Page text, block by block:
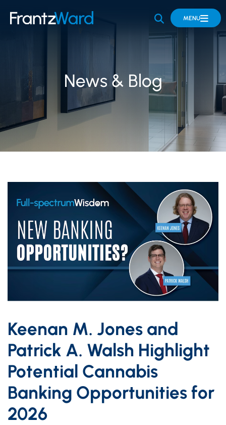
OPEN SITE
MENU
News & Blog
Keenan M. Jones and
Patrick A. Walsh Highlight
Potential Cannabis
Banking Opportunities for
2026